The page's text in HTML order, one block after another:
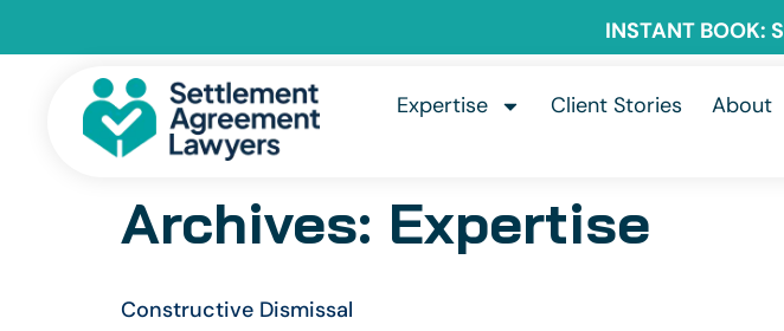
INSTANT BOOK:
Expertise Client Stories About
Archives: Expertise
Constructive Dismissal